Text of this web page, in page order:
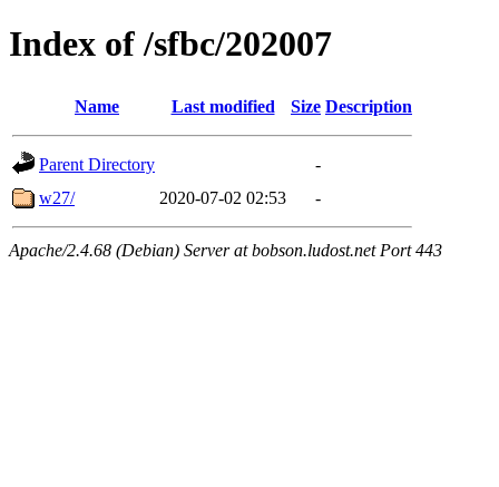
Index of /sfbc/202007
Name Last modified Size Description
Parent Directory
-
w27/
2020-07-02 02:53 -
Apache/2.4.68 (Debian) Server at bobson.ludost.net Port 443